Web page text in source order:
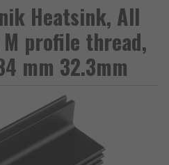
Heatsink, All
profile thread,
mm 32.3mm